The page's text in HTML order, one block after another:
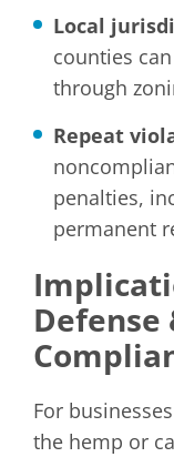
Local
counties
through
Repeat
penalties,
permanent
Defense
For
the hemp or